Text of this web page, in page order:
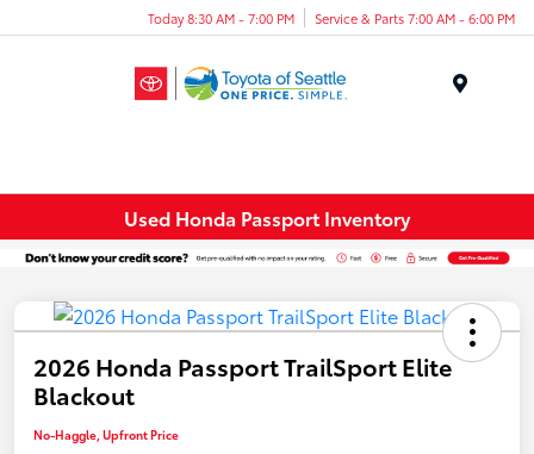
Today 8:30 AM - 7:00 PM Service & Parts 7:00 AM - 6:00 PM
Used Honda Passport Inventory
2026 Honda Passport TrailSport Elite
Blackout
No-Haggle, Upfront Price